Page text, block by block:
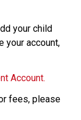
your child
your account,
Account.
fees, please